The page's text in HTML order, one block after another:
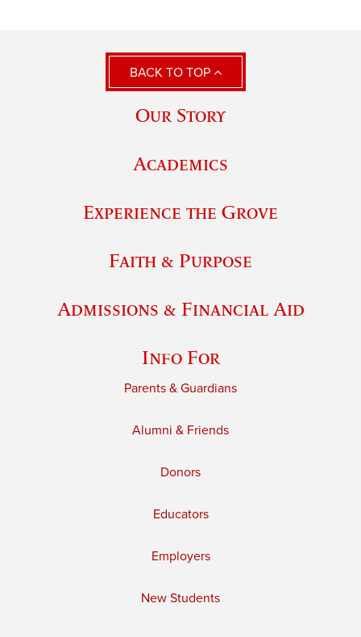
BACK TO TOP
Our Story
Academics
Experience the Grove
Faith & Purpose
Admissions & Financial Aid
Info For
Parents & Guardians
Alumni & Friends
Donors
Educators
Employers
New Students